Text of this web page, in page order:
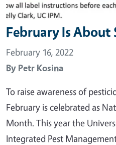
February Is About
February 16, 2022
By Petr Kosina
To raise awareness of
February is celebrated as
Month. This year the
Integrated Pest